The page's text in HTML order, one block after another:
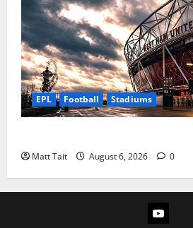
EPL Football Stadiums
Matt Tait August 6, 2026 0
YouTube